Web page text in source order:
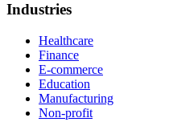
Industries
Healthcare
Finance
E-commerce
Education
Manufacturing
Non-profit